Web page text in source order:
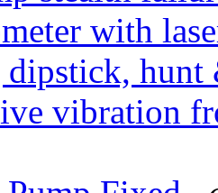
with
dipstick,
vibration